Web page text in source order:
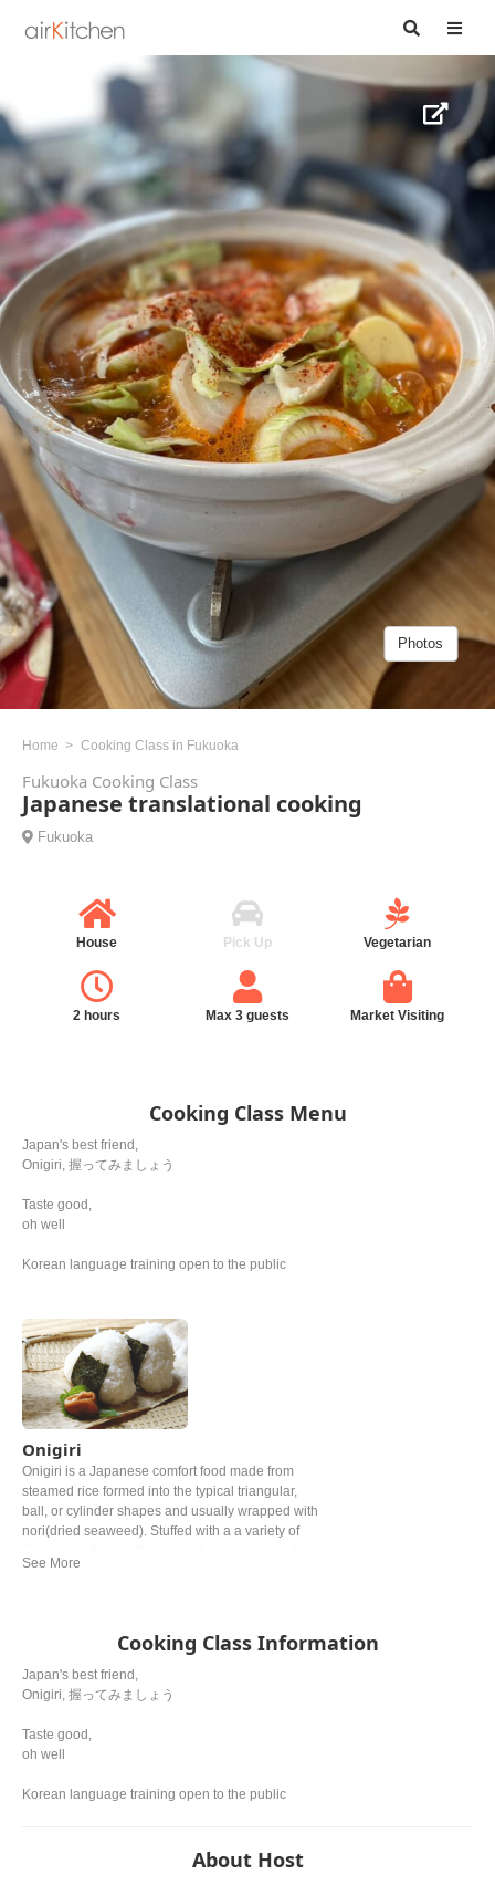
Photos
Home Cooking Class in Fukuoka
Fukuoka Cooking Class
Japanese translational cooking
Fukuoka
House Pick Up Vegetarian
2 hours Max 3 guests Market Visiting
Cooking Class Menu
Japan's best friend,
Onigiri, 握ってみましょう
Taste good,
oh well
Korean language training open to the public
Onigiri
Onigiri is a Japanese comfort food made from
steamed rice formed into the typical triangular,
ball, or cylinder shapes and usually wrapped with
nori(dried seaweed). Stuffed with a a variety of
quick snack and are a fun alternative to
Cooking Class Information
Japan's best friend,
Onigiri, 握ってみましょう
Taste good,
oh well
Korean language training open to the public
About Host